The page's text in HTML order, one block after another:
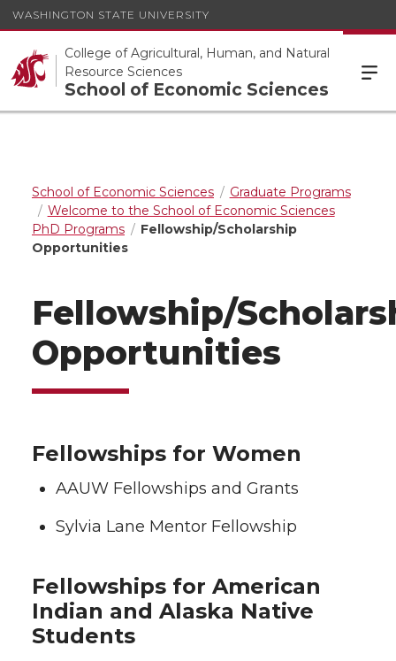
WASHINGTON STATE UNIVERSITY
College of Agricultural, Human, and Natural
Resource Sciences
School of Economic Sciences
School of Economic Sciences
Graduate Programs
Welcome to the School of Economic Sciences
PhD Programs
Fellowship/Scholarship
Opportunities
Fellowship/
Opportunities
Fellowships for Women
AAUW Fellowships and Grants
Sylvia Lane Mentor Fellowship
Fellowships for American
Indian and Alaska Native
Students